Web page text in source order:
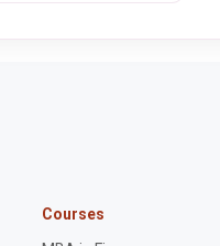
Courses